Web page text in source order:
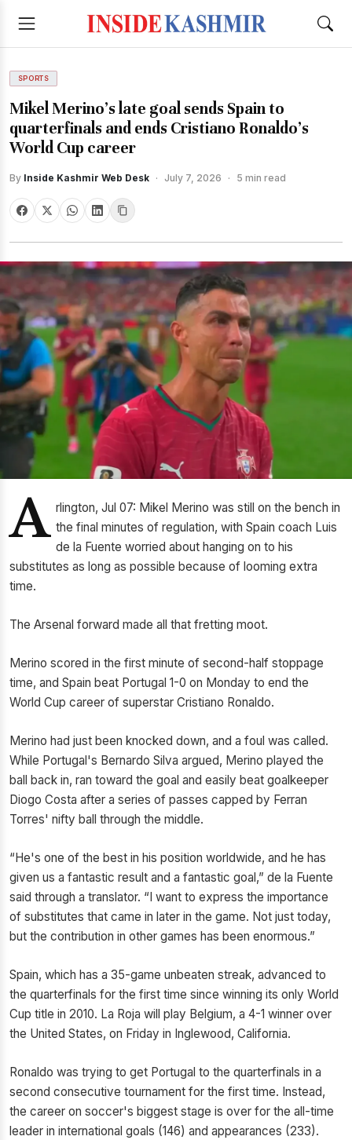
SPORTS
Mikel Merino's late goal sends Spain to
quarterfinals and ends Cristiano Ronaldo's
World Cup career
By Inside Kashmir Web Desk · July 7, 2026 · 5 min read
A rlington, Jul 07: Mikel Merino was still on the bench in
the final minutes of regulation, with Spain coach Luis
de la Fuente worried about hanging on to his
substitutes as long as possible because of looming extra
time.
The Arsenal forward made all that fretting moot.
Merino scored in the first minute of second-half stoppage
time, and Spain beat Portugal 1-0 on Monday to end the
World Cup career of superstar Cristiano Ronaldo.
Merino had just been knocked down, and a foul was called.
While Portugal's Bernardo Silva argued, Merino played the
ball back in, ran toward the goal and easily beat goalkeeper
Diogo Costa after a series of passes capped by Ferran
Torres' nifty ball through the middle.
“He's one of the best in his position worldwide, and he has
given us a fantastic result and a fantastic goal,” de la Fuente
said through a translator. “I want to express the importance
of substitutes that came in later in the game. Not just today,
but the contribution in other games has been enormous.”
Spain, which has a 35-game unbeaten streak, advanced to
the quarterfinals for the first time since winning its only World
Cup title in 2010. La Roja will play Belgium, a 4-1 winner over
the United States, on Friday in Inglewood, California.
Ronaldo was trying to get Portugal to the quarterfinals in a
second consecutive tournament for the first time. Instead,
the career on soccer's biggest stage is over for the all-time
leader in international goals (146) and appearances (233).